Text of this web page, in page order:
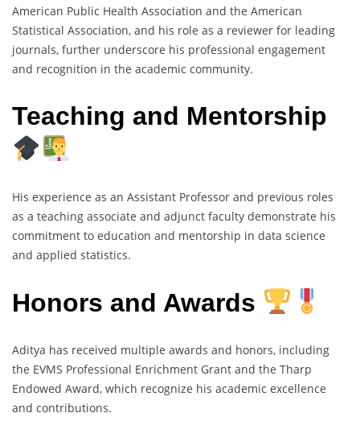
American Public Health Association and the American
Statistical Association, and his role as a reviewer for leading
journals, further underscore his professional engagement
and recognition in the academic community.
Teaching and Mentorship
His experience as an Assistant Professor and previous roles
as a teaching associate and adjunct faculty demonstrate his
commitment to education and mentorship in data science
and applied statistics.
Honors and Awards
Aditya has received multiple awards and honors, including
the EVMS Professional Enrichment Grant and the Tharp
Endowed Award, which recognize his academic excellence
and contributions.